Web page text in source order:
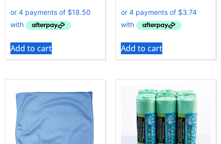
Add to cart Add to cart